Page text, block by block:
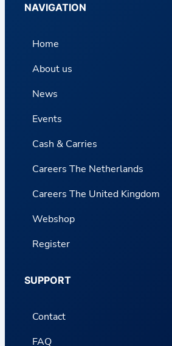
NAVIGATION
Home
About us
News
Events
Cash & Carries
Careers The Netherlands
Careers The United Kingdom
Webshop
Register
SUPPORT
Contact
FAQ